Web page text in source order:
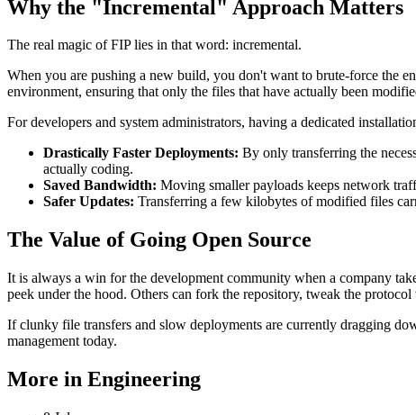
Why the "Incremental" Approach Matters
The real magic of FIP lies in that word: incremental.
When you are pushing a new build, you don't want to brute-force the
environment, ensuring that only the files that have actually been
For developers and system administrators, having a dedicated
Drastically Faster Deployments: By only transferring the
actually coding.
Saved Bandwidth: Moving smaller payloads keeps network
Safer Updates: Transferring a few kilobytes of modified files
The Value of Going Open Source
It is always a win for the development community when a company
peek under the hood. Others can fork the repository, tweak the
If clunky file transfers and slow deployments are currently dragging
management today.
More in Engineering